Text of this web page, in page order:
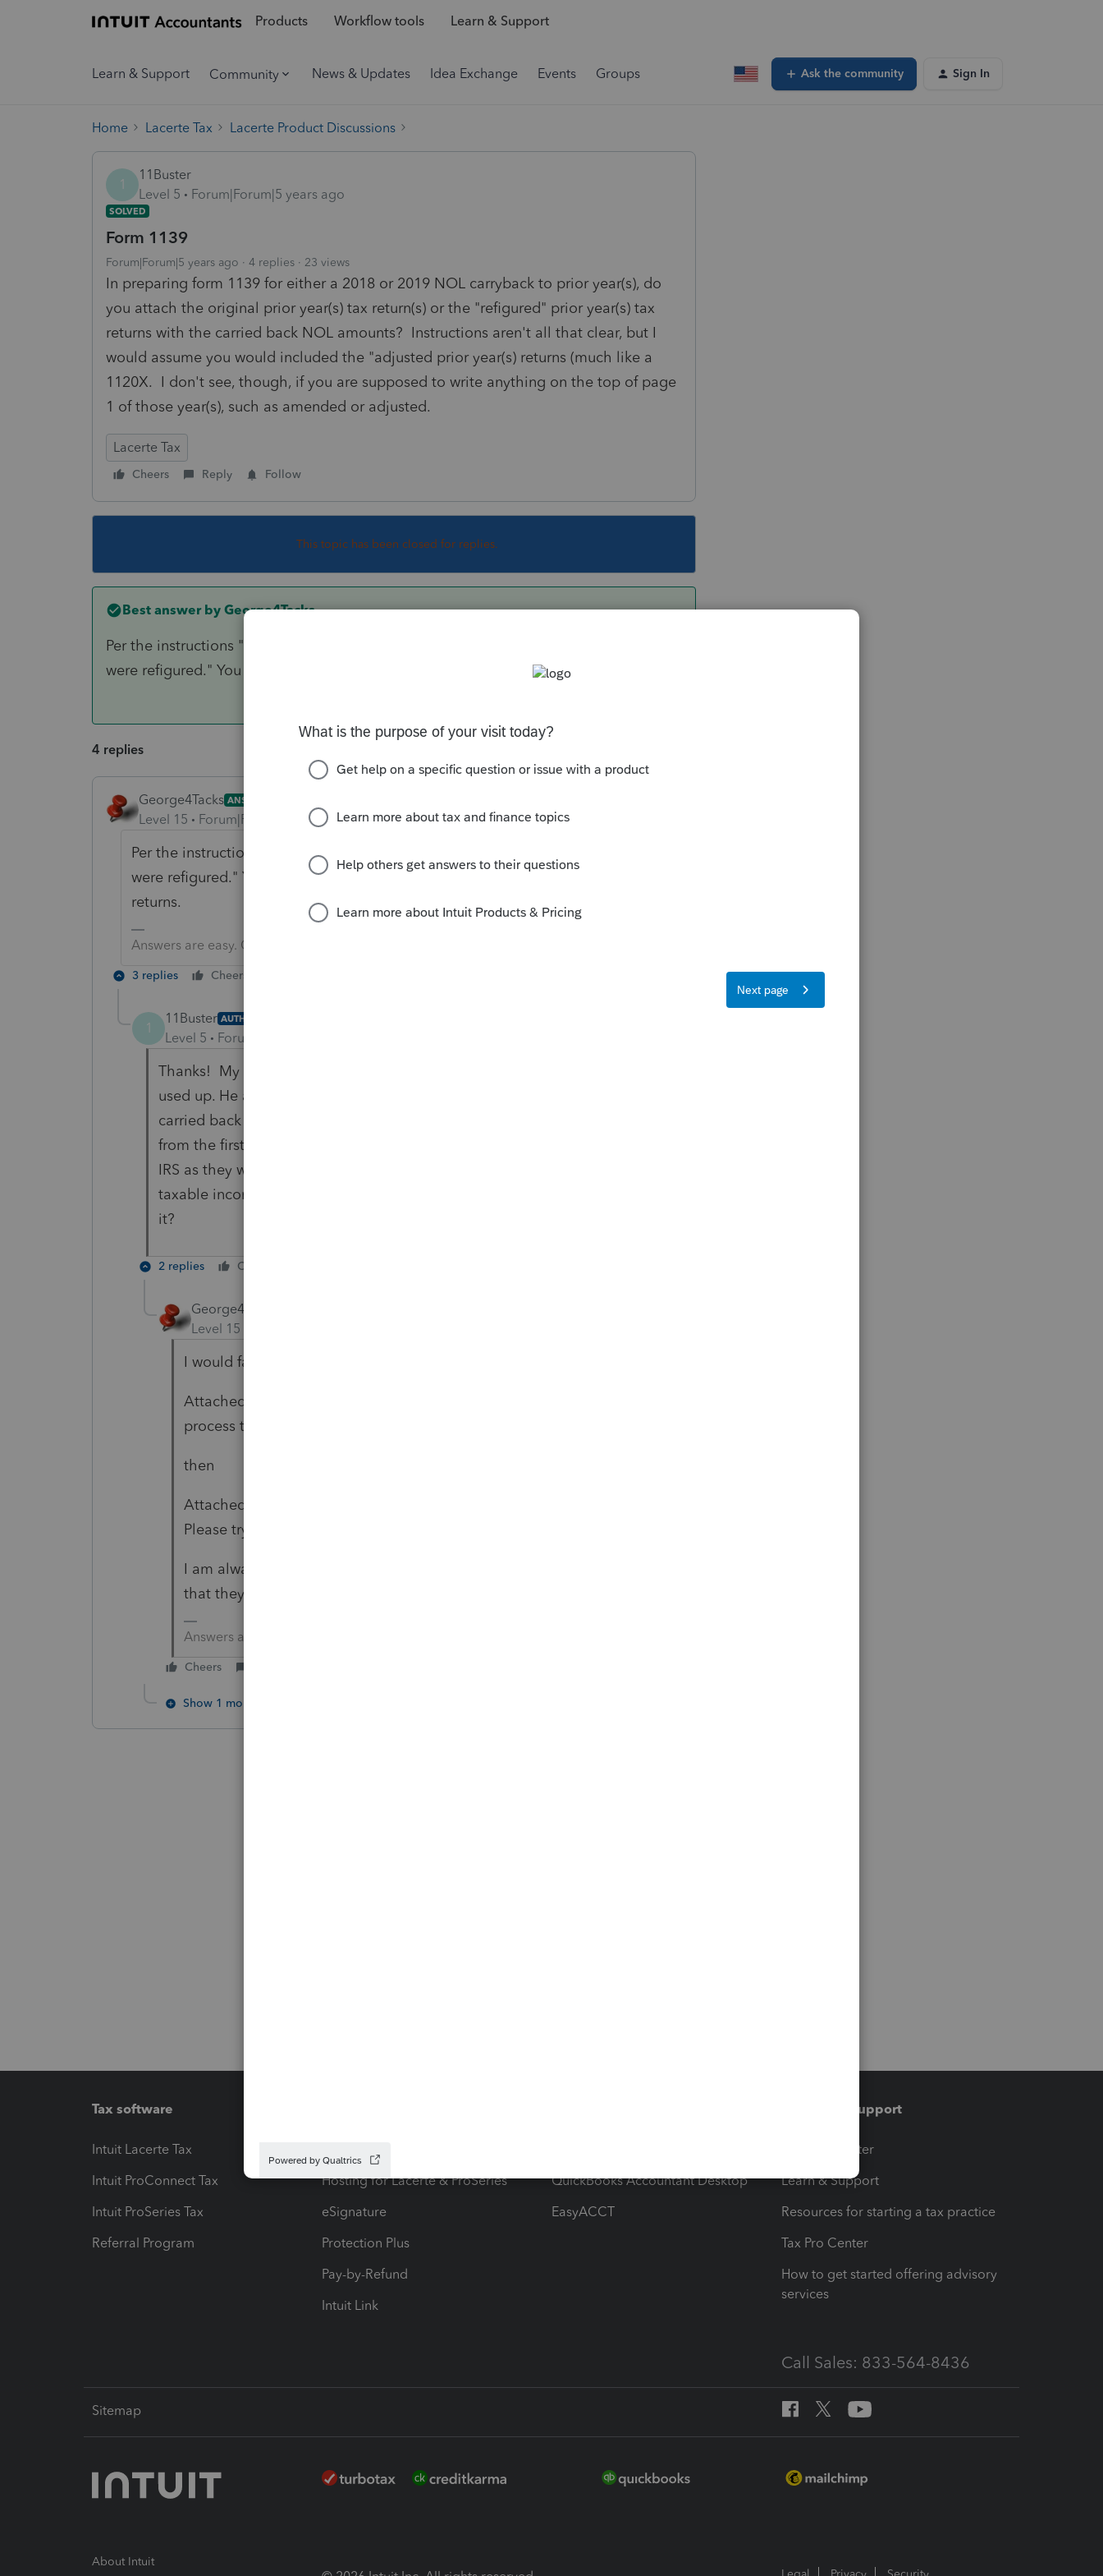
Products Workflow tools Learn & Support
Learn & Support Community News & Updates Idea Exchange Events Groups Ask the community Sign In
Home Lacerte Tax Lacerte Product Discussions
1
11Buster
Level 5
Forum|Forum|5 years ago
SOLVED
Form 1139
Forum|Forum|5 years ago 4 replies 23 views
In preparing form 1139 for either a 2018 or 2019 NOL carryback to prior year(s), do
you attach the original prior year(s) tax return(s) or the "refigured" prior year(s) tax
returns with the carried back NOL amounts? Instructions aren't all that clear, but I
would assume you would included the "adjusted prior year(s) returns (much like a
1120X. I don't see, though, if you are supposed to write anything on the top of page
1 of those year(s), such as amended or adjusted.
Lacerte Tax
Cheers Reply Follow
This topic has been closed for replies.
Best answer by George4Tacks
Per the instructions "All carryback year forms and schedules for which items
were refigured." You do not need to put any annotation at the top of those returns.
4 replies
George4Tacks ANSWER
Level 15 Forum|Forum|5 years ago
Per the instructions "All carryback year forms and schedules for which items
were refigured." You do not need to put any annotation at the top of those
returns.
Answers are easy. Questions are hard!
3 replies Cheers
1
11Buster AUTHOR
Level 5 Forum|Forum|5 years ago
Thanks! My client has (1) one form 1139 for a 2018 loss, carried back until
used up. He also has (1) one form 1139 from a 2019 loss. The loss will be
carried back to 2017 and offset the amount carried back, then forward
from the first 1139 (from 2018 NOL). Would it be ok to fax both years to
IRS as they would have to process the first 1139 to see there is still some
taxable income left afterwards in 2017, so that the second 1139 can offset
it?
2 replies Cheers
George4Tacks
Level 15
I would fax them separately with a cover letter something like:
Attached is for 2018, there will be a 2019 sent shortly. Please try to
process together.
then
Attached is for 2019, there will be a 2018 was sent right before this.
Please try to process together.
I am always hesitant to put two things in the same "envelope" for fear
that they get stapled together and only one gets processed.
Answers are easy. Questions are hard!
Cheers
Show 1 more reply
Tax software
Intuit Lacerte Tax
Intuit ProConnect Tax
Intuit ProSeries Tax
Referral Program
Hosting for Lacerte & ProSeries
eSignature
Protection Plus
Pay-by-Refund
Intuit Link
QuickBooks Accountant Desktop
EasyACCT
Training & support
Training Center
Learn & Support
Resources for starting a tax practice
Tax Pro Center
How to get started offering advisory
services
Call Sales: 833-564-8436
Sitemap
About Intuit